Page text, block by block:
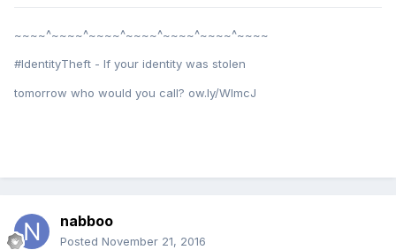
~~~~^~~~~^~~~~^~~~~^~~~~^~~~~^~~~~
#IdentityTheft - If your identity was stolen
tomorrow who would you call? ow.ly/WImcJ
nabboo
Posted November 21, 2016